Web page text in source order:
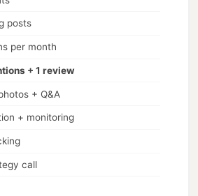
posts
per month
+ 1 review
+ Q&A
+ monitoring
call